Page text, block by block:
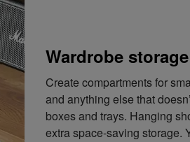
Wardrobe storage
Create compartments for
and anything else that
boxes and trays. Hanging
extra space-saving storage.